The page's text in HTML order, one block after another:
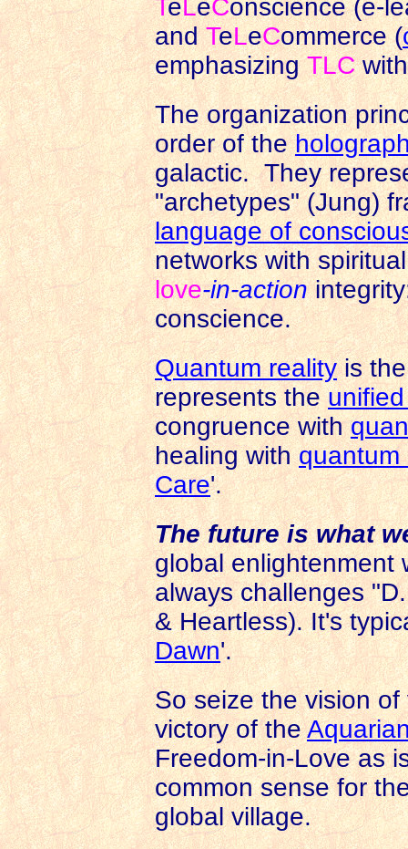
TeLeConscience (e-
andTeLeCommerce (
emphasizingTLC
The organization
order of the
galactic. They
"archetypes" (Jung)
language of
networks with
love-in-action
conscience.
Quantum realityis the
represents the
congruence with
healing withquantum
Care'.
The future is what
global enlightenment
always challenges
& Heartless). It's
Dawn'.
So seize the vision
victory of the
Freedom-in-Love as
common sense for
global village.